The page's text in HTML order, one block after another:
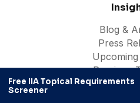
Blog &
Press
Previous
Free
Free IIA Topical Requirements
Screener